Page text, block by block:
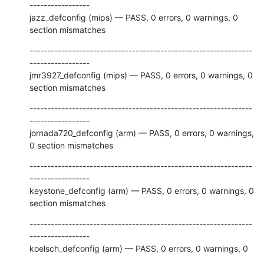
-----------------
jazz_defconfig (mips) — PASS, 0 errors, 0 warnings, 0
section mismatches
---------------------------------------------------------------
-----------------
jmr3927_defconfig (mips) — PASS, 0 errors, 0 warnings, 0
section mismatches
---------------------------------------------------------------
-----------------
jornada720_defconfig (arm) — PASS, 0 errors, 0 warnings,
0 section mismatches
---------------------------------------------------------------
-----------------
keystone_defconfig (arm) — PASS, 0 errors, 0 warnings, 0
section mismatches
---------------------------------------------------------------
-----------------
koelsch_defconfig (arm) — PASS, 0 errors, 0 warnings, 0